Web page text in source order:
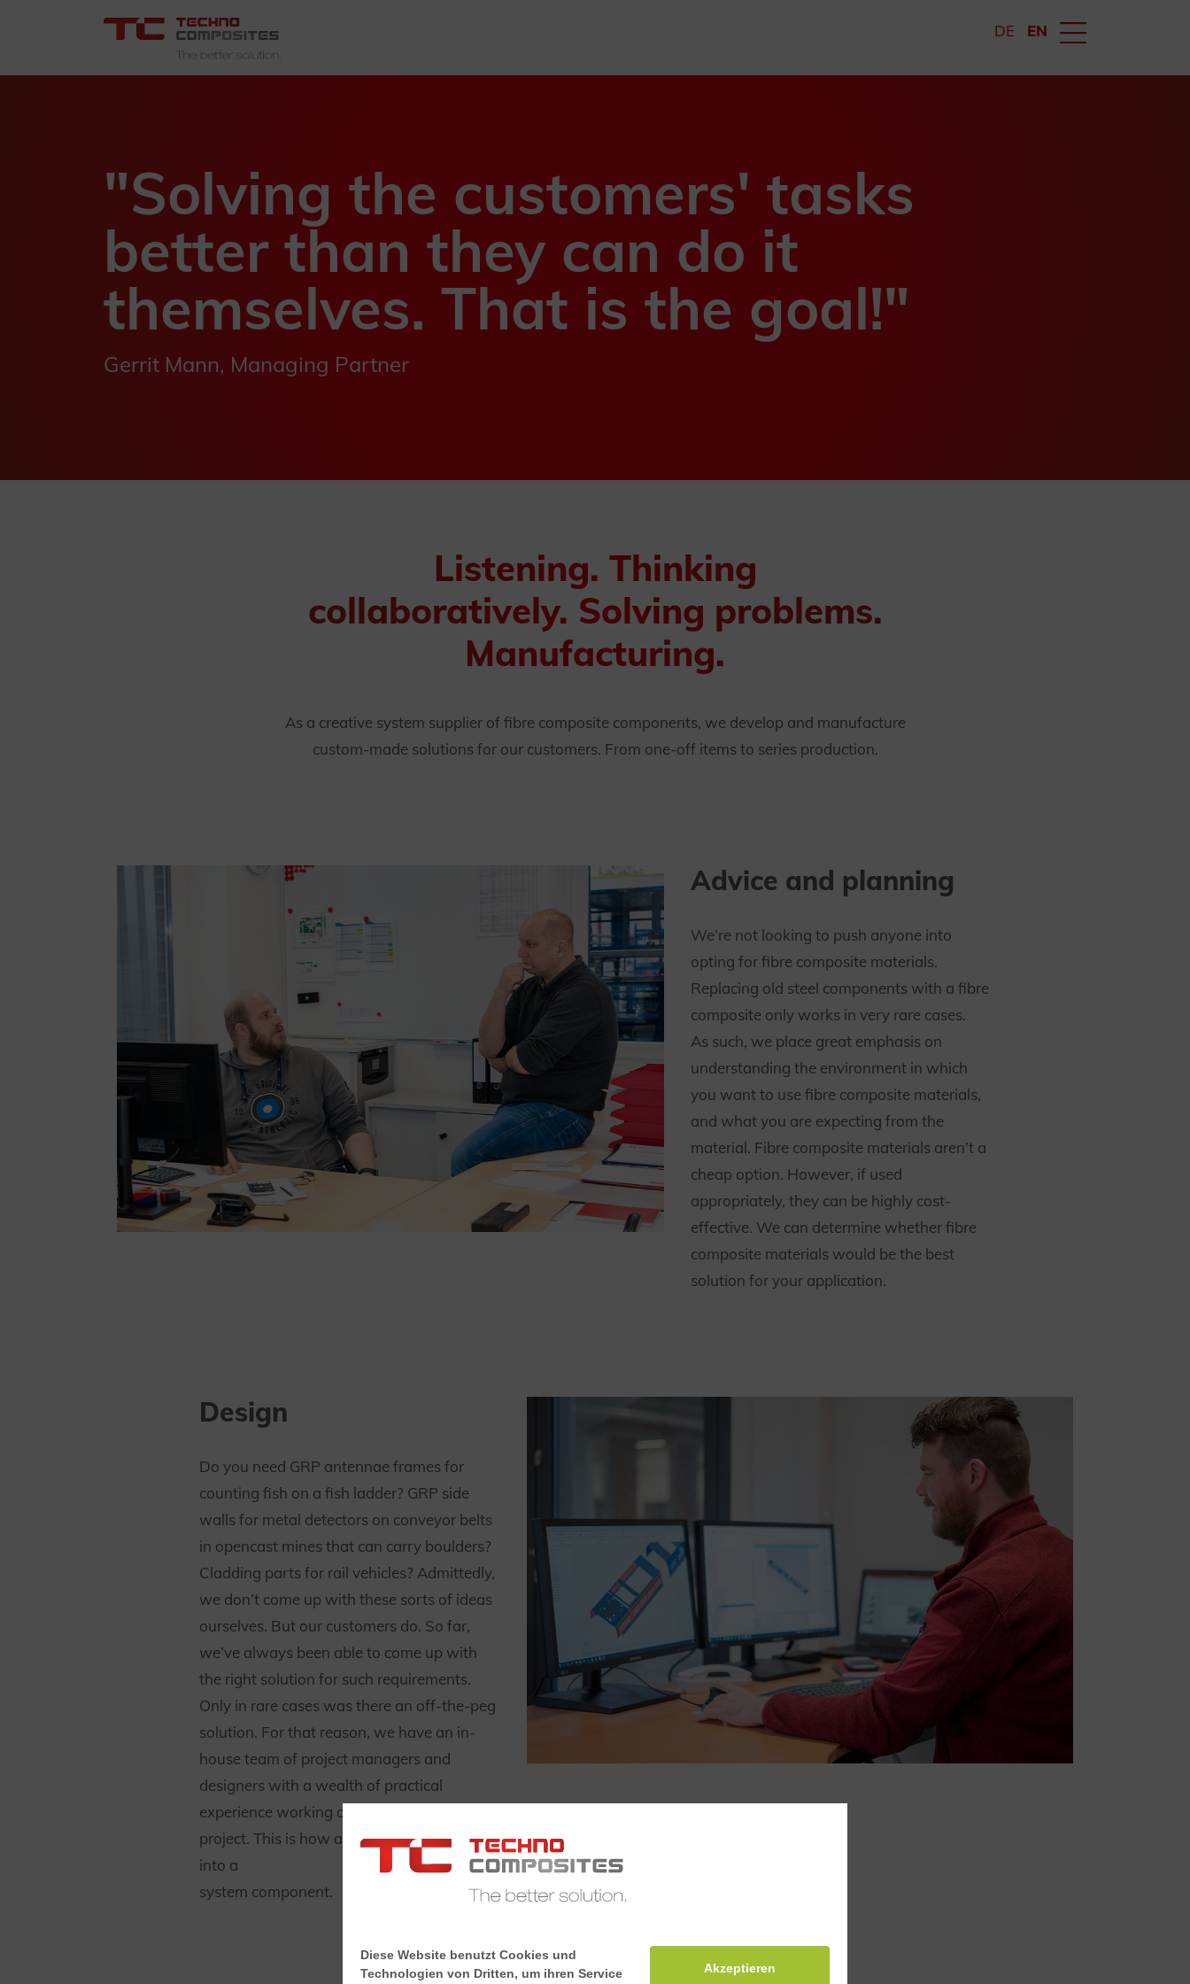
DE EN
"Solving the customers' tasks
better than they can do it
themselves. That is the goal!"
Gerrit Mann, Managing Partner
Listening. Thinking
collaboratively. Solving problems.
Manufacturing.
As a creative system supplier of fibre composite components, we develop and manufacture
custom-made solutions for our customers. From one-off items to series production.
Advice and planning
We’re not looking to push anyone into
opting for fibre composite materials.
Replacing old steel components with a fibre
composite only works in very rare cases.
As such, we place great emphasis on
understanding the environment in which
you want to use fibre composite materials,
and what you are expecting from the
material. Fibre composite materials aren’t a
cheap option. However, if used
appropriately, they can be highly cost-
effective. We can determine whether fibre
composite materials would be the best
solution for your application.
Design
Do you need GRP antennae frames for
counting fish on a fish ladder? GRP side
walls for metal detectors on conveyor belts
in opencast mines that can carry boulders?
Cladding parts for rail vehicles? Admittedly,
we don’t come up with these sorts of ideas
ourselves. But our customers do. So far,
we’ve always been able to come up with
the right solution for such requirements.
Only in rare cases was there an off-the-peg
solution. For that reason, we have an in-
house team of project managers and
designers with a wealth of practical
experience working on the solution for your
project. This is how an idea is transformed
into a
system component.
Diese Website benutzt Cookies und
Technologien von Dritten, um ihren Service
Akzeptieren